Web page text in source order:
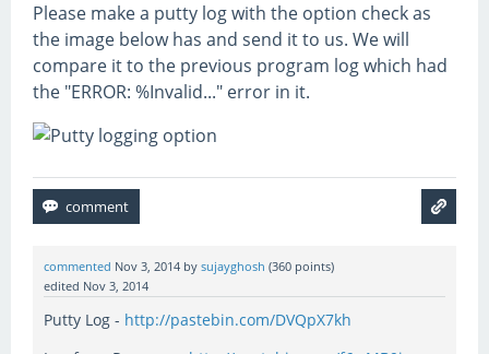
Please make a putty log with the option check as
the image below has and send it to us. We will
compare it to the previous program log which had
the "ERROR: %Invalid..." error in it.
commented Nov 3, 2014 by sujayghosh (360 points)
edited Nov 3, 2014
Putty Log - http://pastebin.com/DVQpX7kh